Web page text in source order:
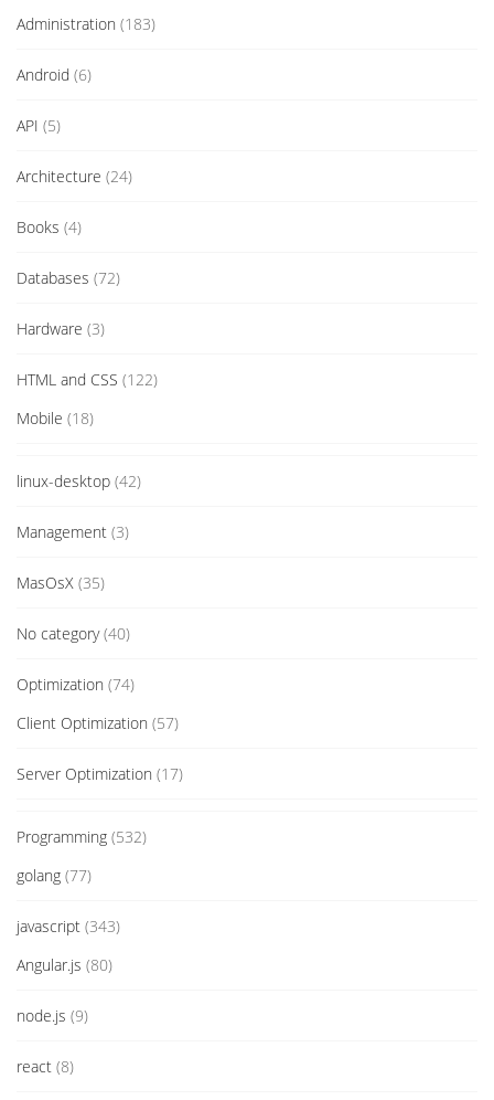
Administration (183)
Android (6)
API (5)
Architecture (24)
Books (4)
Databases (72)
Hardware (3)
HTML and CSS (122)
Mobile (18)
linux-desktop (42)
Management (3)
MasOsX (35)
No category(40)
Optimization (74)
Client Optimization (57)
Server Optimization (17)
Programming (532)
golang (77)
javascript (343)
Angular.js (80)
node.js (9)
react (8)